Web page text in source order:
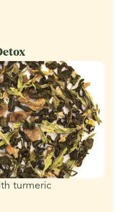
turmeric